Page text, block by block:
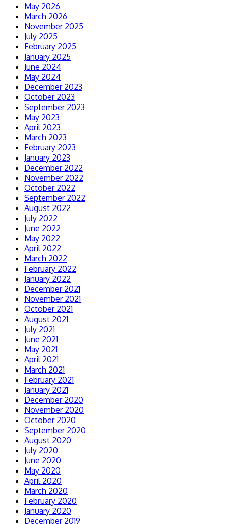
May 2026
March 2026
November 2025
July 2025
February 2025
January 2025
June 2024
May 2024
December 2023
October 2023
September 2023
May 2023
April 2023
March 2023
February 2023
January 2023
December 2022
November 2022
October 2022
September 2022
August 2022
July 2022
June 2022
May 2022
April 2022
March 2022
February 2022
January 2022
December 2021
November 2021
October 2021
August 2021
July 2021
June 2021
May 2021
April 2021
March 2021
February 2021
January 2021
December 2020
November 2020
October 2020
September 2020
August 2020
July 2020
June 2020
May 2020
April 2020
March 2020
February 2020
January 2020
December 2019